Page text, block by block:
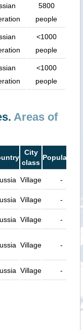
5800
people
<1000
people
<1000
people
Areas of
City
class
Population
Village -
Village -
Village -
Village -
Village -